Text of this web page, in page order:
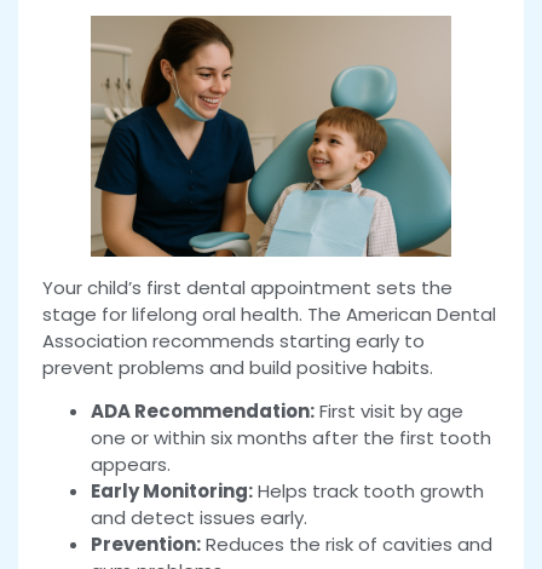
Your child’s first dental appointment sets the
stage for lifelong oral health. The American Dental
Association recommends starting early to
prevent problems and build positive habits.
ADA Recommendation:First visit by age
one or within six months after the first tooth
appears.
Early Monitoring:Helps track tooth growth
and detect issues early.
Prevention:Reduces the risk of cavities and